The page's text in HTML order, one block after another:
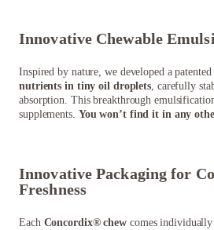
Innovative Chewable
Inspired by nature, we developed a
nutrients in tiny oil droplets, carefully
absorption. This breakthrough
supplements. You won’t find it in any
Innovative Packaging for
Freshness
Each Concordix® chew comes individually